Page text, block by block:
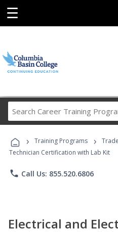
☰
Career
› Training Programs ›
Technician Certification with Lab Kit
phone Call Us: 855.520.6806
Electrical and